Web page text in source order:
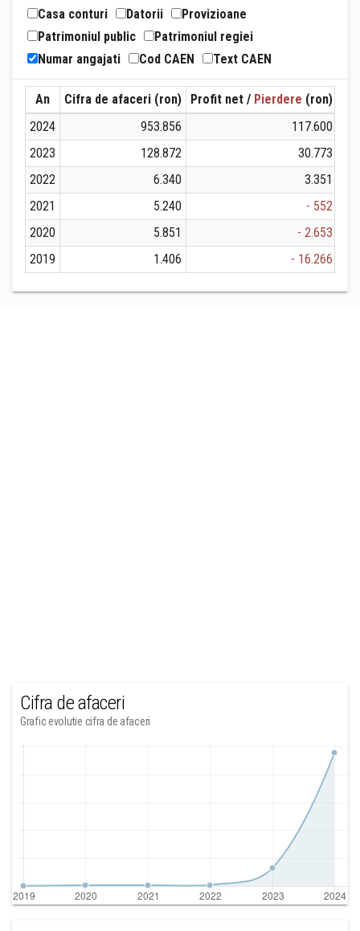
Casa conturi
Datorii
Provizioane
Patrimoniul public
Patrimoniul regiei
Numar angajati
Cod CAEN Text CAEN
An Cifra de afaceri (ron) Profit net / Pierdere (ron)
2024
953.856
117.600
2023
128.872
30.773
2022
6.340
3.351
2021
5.240
- 552
2020
5.851
- 2.653
2019
1.406 - 16.266
Cifra de afaceri
Grafic evolutie cifra de afaceri